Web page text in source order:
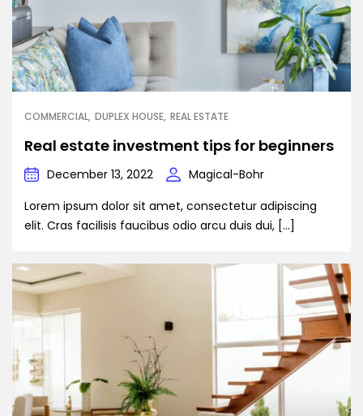
COMMERCIAL DUPLEX HOUSE REAL ESTATE
Real estate investment tips for beginners
December 13, 2022
Magical-Bohr
Lorem ipsum dolor sit amet, consectetur adipiscing
elit. Cras facilisis faucibus odio arcu duis dui, […]